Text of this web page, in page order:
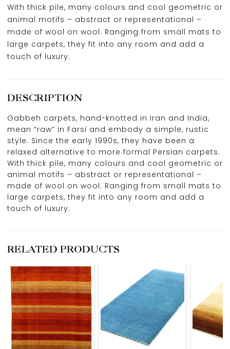
With thick pile, many colours and cool geometric or
animal motifs – abstract or representational –
made of wool on wool. Ranging from small mats to
large carpets, they fit into any room and add a
touch of luxury.
DESCRIPTION
Gabbeh carpets, hand-knotted in Iran and India,
mean “raw” in Farsi and embody a simple, rustic
style. Since the early 1990s, they have been a
relaxed alternative to more formal Persian carpets.
With thick pile, many colours and cool geometric or
animal motifs – abstract or representational –
made of wool on wool. Ranging from small mats to
large carpets, they fit into any room and add a
touch of luxury.
RELATED PRODUCTS